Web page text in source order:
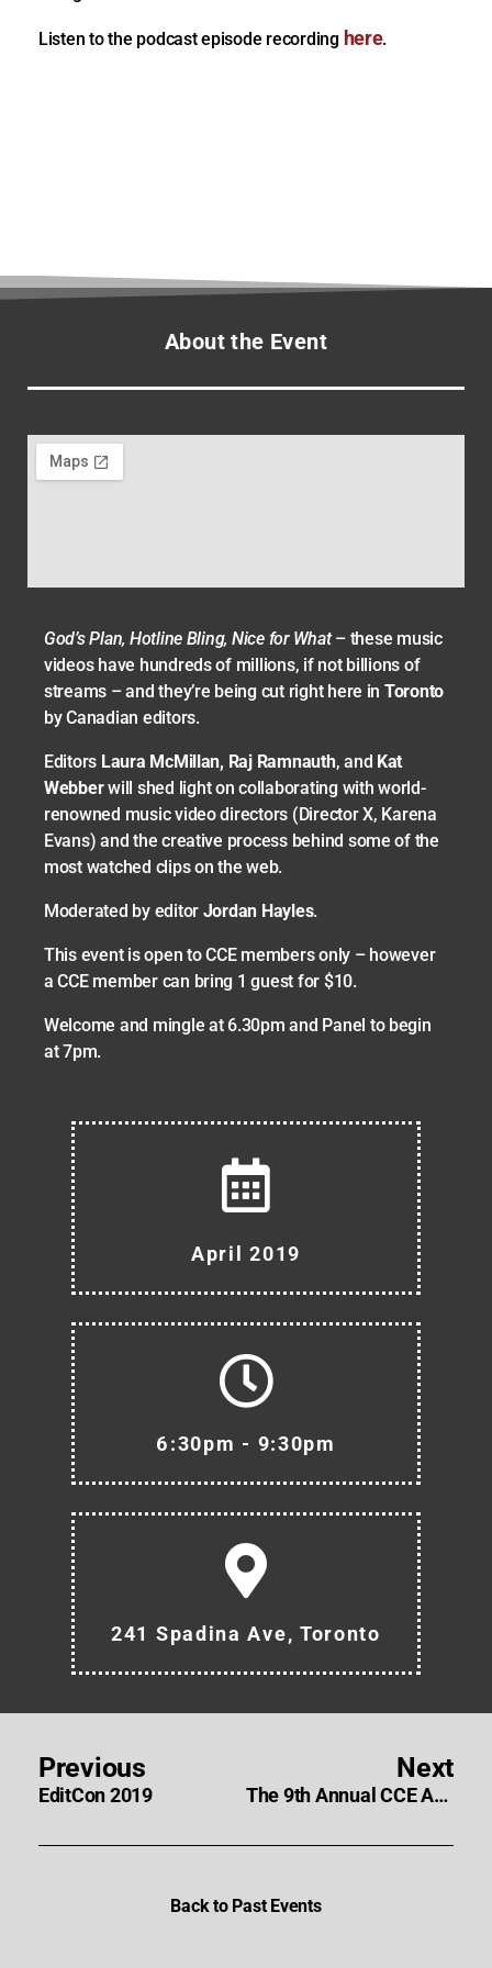
Listen to the podcast episode recording here.
About the Event
God’s Plan, Hotline Bling, Nice for What– these music
videos have hundreds of millions, if not billions of
streams – and they’re being cut right here in Toronto
by Canadian editors.
Editors Laura McMillan, Raj Ramnauth, and Kat
Webberwill shed light on collaborating with world-
renowned music video directors (Director X, Karena
Evans) and the creative process behind some of the
most watched clips on the web.
Moderated by editor Jordan Hayles.
This event is open to CCE members only – however
a CCE member can bring 1 guest for $10.
Welcome and mingle at 6.30pm and Panel to begin
at 7pm.
April 2019
6:30pm - 9:30pm
241 Spadina Ave, Toronto
Previous
EditCon 2019
Next
The 9th Annual CCE Awards Nominees and Winners
Back to Past Events